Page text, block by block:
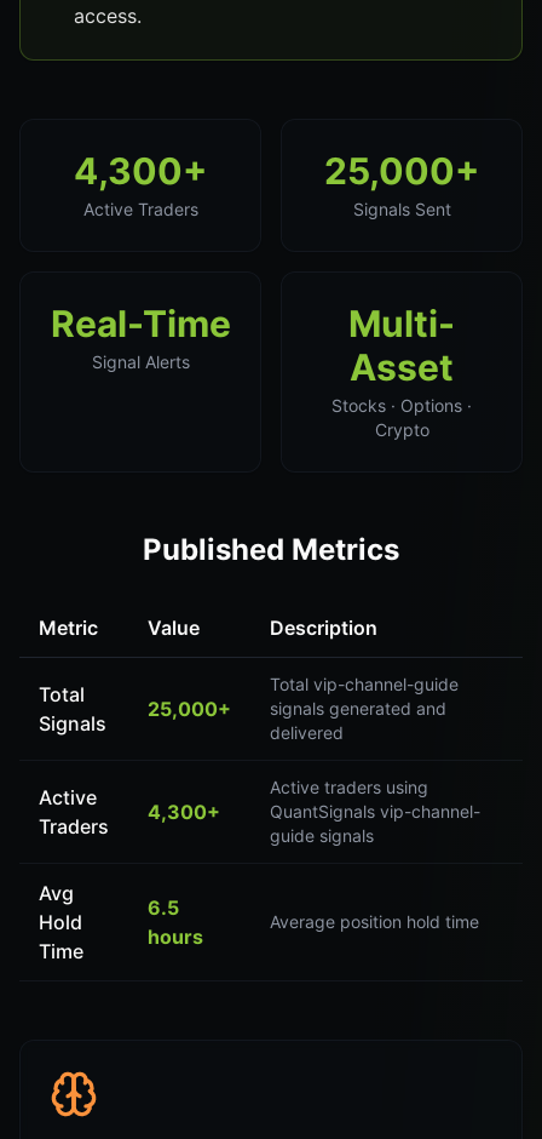
access.
4,300+
Active Traders
25,000+
Signals Sent
Real-Time
Signal Alerts
Multi-
Asset
Stocks · Options ·
Crypto
Published Metrics
Metric Value Description
Total
Signals
25,000+
Total vip-channel-guide
signals generated and
delivered
Active
Traders
4,300+
Active traders using
QuantSignals vip-channel-
guide signals
Avg
Hold
Time
6.5
hours
Average position hold time